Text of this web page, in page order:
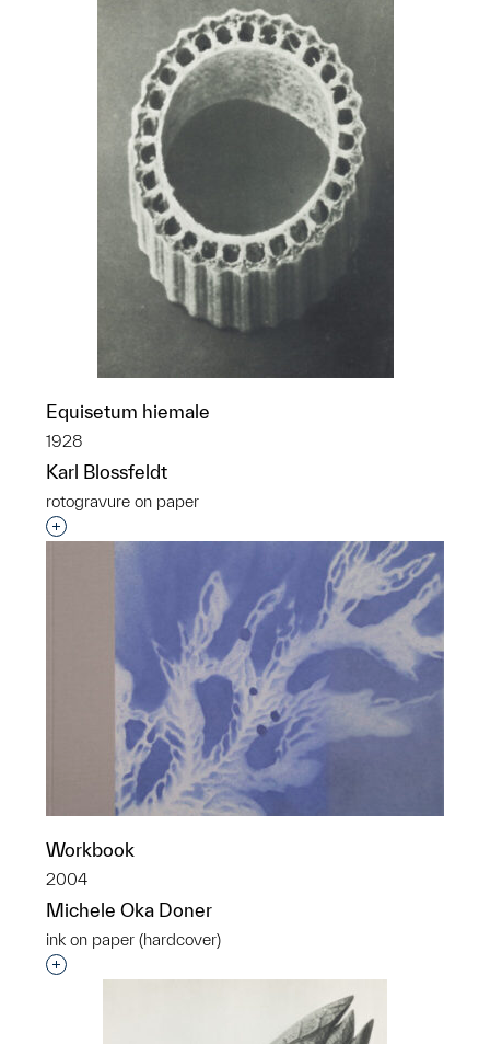
Equisetum hiemale
1928
Karl Blossfeldt
rotogravure on paper
Interested in adding this object to a group?
Workbook
2004
Michele Oka Doner
ink on paper (hardcover)
Interested in adding this object to a group?